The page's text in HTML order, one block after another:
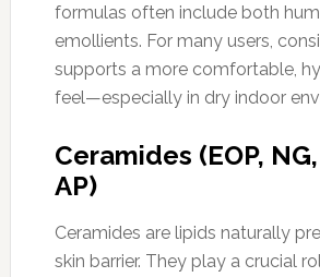
formulas often include both
emollients. For many users,
supports a more comfortable,
feel—especially in dry indoor
Ceramides (EOP, NG,
AP)
Ceramides are lipids naturally
skin barrier. They play a crucial